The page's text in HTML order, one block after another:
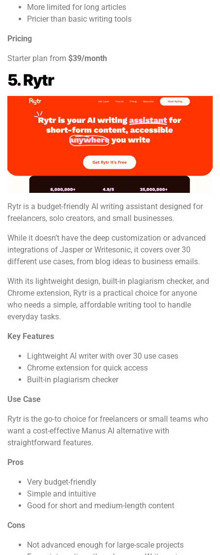
More limited for long articles
Pricier than basic writing tools
Pricing
Starter plan from $39/month
5. Rytr
Rytr is a budget-friendly AI writing assistant designed for
freelancers, solo creators, and small businesses.
While it doesn’t have the deep customization or advanced
integrations of Jasper or Writesonic, it covers over 30
different use cases, from blog ideas to business emails.
With its lightweight design, built-in plagiarism checker, and
Chrome extension, Rytr is a practical choice for anyone
who needs a simple, affordable writing tool to handle
everyday tasks.
Key Features
Lightweight AI writer with over 30 use cases
Chrome extension for quick access
Built-in plagiarism checker
Use Case
Rytr is the go-to choice for freelancers or small teams who
want a cost-effective Manus AI alternative with
straightforward features.
Pros
Very budget-friendly
Simple and intuitive
Good for short and medium-length content
Cons
Not advanced enough for large-scale projects